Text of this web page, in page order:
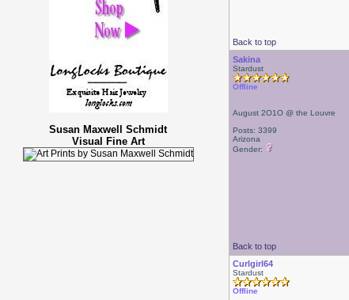
Susan Maxwell Schmidt
Visual Fine Art
Back to top
Sakina
Stardust
Offline
August 2O1O @ the Louvre
Posts: 3399
Arizona
Gender:
Back to top
Curlgirl64
Stardust
Offline